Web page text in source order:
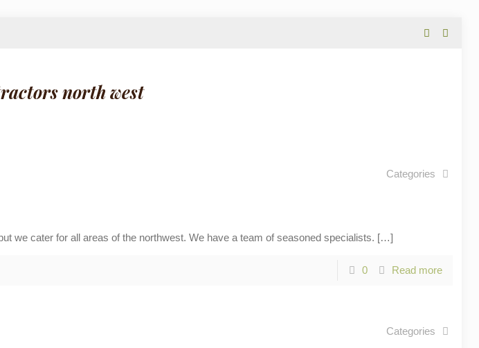
north west
Categories
we cater for all areas of the northwest. We have a team of seasoned specialists. […]
0 Read more
Categories